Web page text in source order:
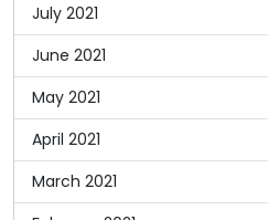
July 2021
June 2021
May 2021
April 2021
March 2021